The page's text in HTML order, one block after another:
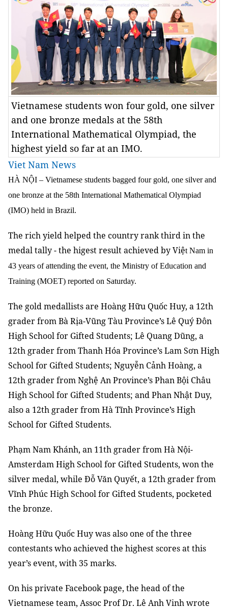
Vietnamese students won four gold, one silver
and one bronze medals at the 58th
International Mathematical Olympiad, the
highest yield so far at an IMO.
Viet Nam News
HÀ NỘI – Vietnamese students bagged four gold, one silver and
one bronze at the 58th International Mathematical Olympiad
(IMO) held in Brazil.
The rich yield helped the country rank third in the
medal tally - the higest result achieved by Việt Nam in
43 years of attending the event, the Ministry of Education and
Training (MOET) reported on Saturday.
The gold medallists are Hoàng Hữu Quốc Huy, a 12th
grader from Bà Rịa-Vũng Tàu Province’s Lê Quý Đôn
High School for Gifted Students; Lê Quang Dũng, a
12th grader from Thanh Hóa Province’s Lam Sơn High
School for Gifted Students; Nguyễn Cảnh Hoàng, a
12th grader from Nghệ An Province’s Phan Bội Châu
High School for Gifted Students; and Phan Nhật Duy,
also a 12th grader from Hà Tĩnh Province’s High
School for Gifted Students.
Phạm Nam Khánh, an 11th grader from Hà Nội-
Amsterdam High School for Gifted Students, won the
silver medal, while Đỗ Văn Quyết, a 12th grader from
Vĩnh Phúc High School for Gifted Students, pocketed
the bronze.
Hoàng Hữu Quốc Huy was also one of the three
contestants who achieved the highest scores at this
year’s event, with 35 marks.
On his private Facebook page, the head of the
Vietnamese team, Assoc Prof Dr. Lê Anh Vinh wrote